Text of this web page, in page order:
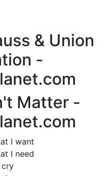
& Union
-
Matter -
I want
I need